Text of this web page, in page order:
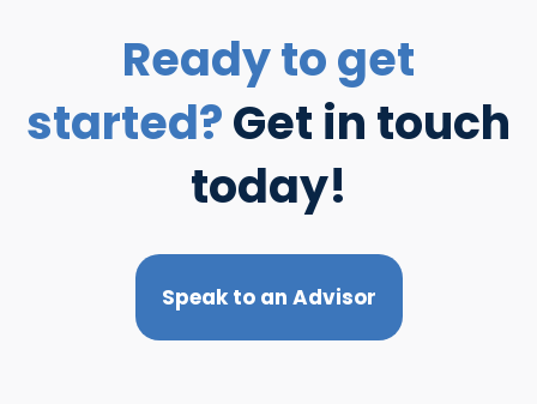
Ready to get
started?Get in touch
today!
Speak to an Advisor